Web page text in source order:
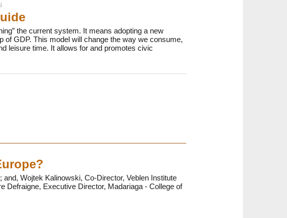
the current system. It means adopting a new
GDP. This model will change the way we consume,
leisure time. It allows for and promotes civic
Wojtek Kalinowski, Co-Director, Veblen Institute
Defraigne, Executive Director, Madariaga - College of